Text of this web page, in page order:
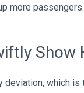
more
Show
which